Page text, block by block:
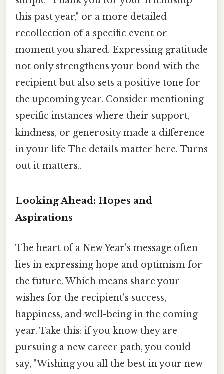
this past year," or a more detailed
recollection of a specific event or
moment you shared. Expressing gratitude
not only strengthens your bond with the
recipient but also sets a positive tone for
the upcoming year. Consider mentioning
specific instances where their support,
kindness, or generosity made a difference
in your life The details matter here. Turns
out it matters..
Looking Ahead: Hopes and
Aspirations
The heart of a New Year's message often
lies in expressing hope and optimism for
the future. Which means share your
wishes for the recipient's success,
happiness, and well-being in the coming
year. Take this: if you know they are
pursuing a new career path, you could
say, "Wishing you all the best in your new